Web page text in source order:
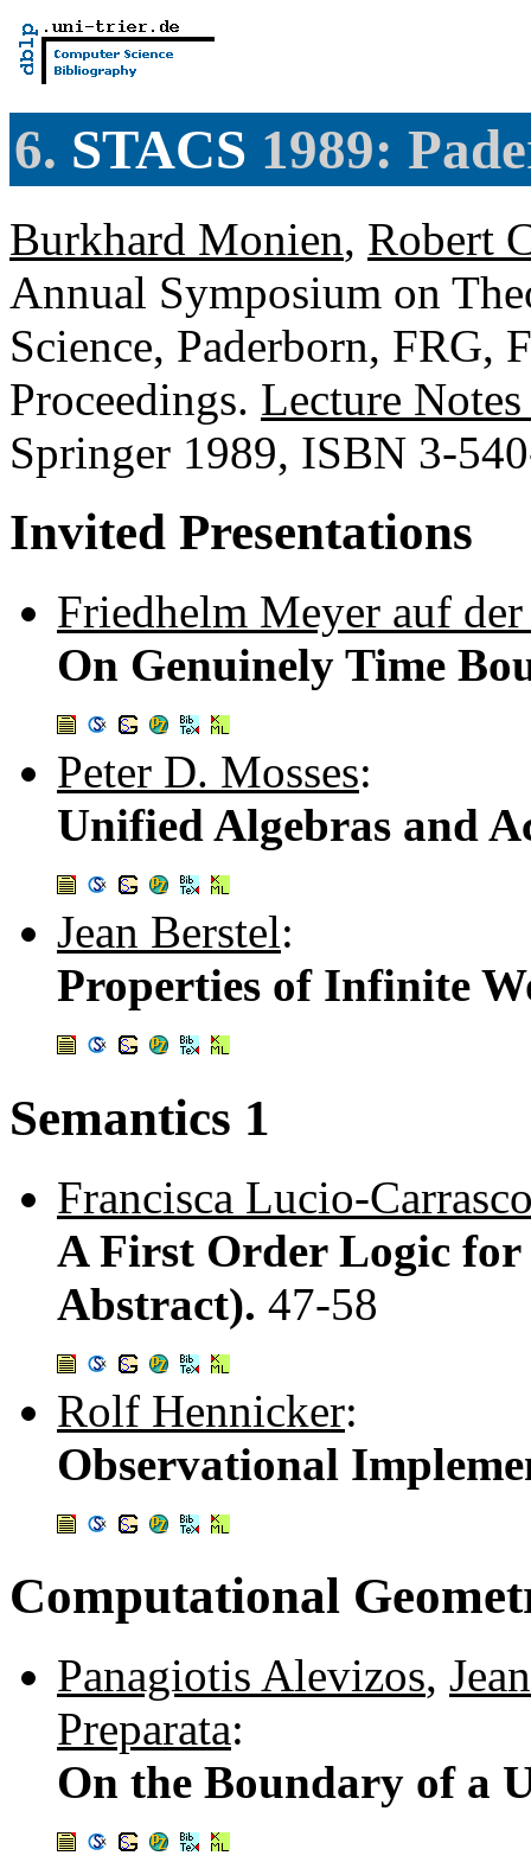
6. STACS 1989:
Burkhard Monien, Robert
Annual Symposium on
Science, Paderborn, FRG,
Proceedings. Lecture
Springer 1989, ISBN 3-
Invited Presentations
Friedhelm Meyer auf
On Genuinely Time
Peter D. Mosses:
Unified Algebras and
Jean Berstel:
Properties of Infinite
Semantics 1
Francisca Lucio-
A First Order Logic
Abstract). 47-58
Rolf Hennicker:
Observational
Computational
Panagiotis Alevizos,
Preparata:
On the Boundary of a